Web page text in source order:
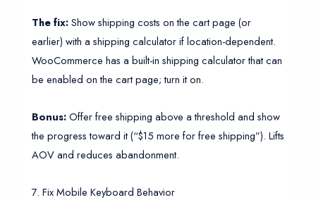
The fix:Show shipping costs on the cart page (or
earlier) with a shipping calculator if location-dependent.
WooCommerce has a built-in shipping calculator that can
be enabled on the cart page; turn it on.
Bonus:Offer free shipping above a threshold and show
the progress toward it (“$15 more for free shipping”). Lifts
AOV and reduces abandonment.
7. Fix Mobile Keyboard Behavior